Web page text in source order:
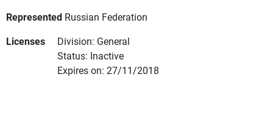
Represented Russian Federation
Licenses
Division: General
Status: Inactive
Expires on: 27/11/2018